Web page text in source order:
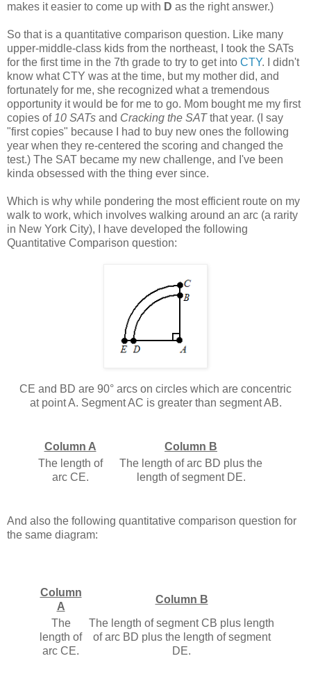
makes it easier to come up with D as the right answer.)
So that is a quantitative comparison question. Like many
upper-middle-class kids from the northeast, I took the SATs
for the first time in the 7th grade to try to get into CTY. I didn't
know what CTY was at the time, but my mother did, and
fortunately for me, she recognized what a tremendous
opportunity it would be for me to go. Mom bought me my first
copies of 10 SATs and Cracking the SATthat year. (I say
"first copies" because I had to buy new ones the following
year when they re-centered the scoring and changed the
test.) The SAT became my new challenge, and I've been
kinda obsessed with the thing ever since.
Which is why while pondering the most efficient route on my
walk to work, which involves walking around an arc (a rarity
in New York City), I have developed the following
Quantitative Comparison question:
CE and BD are 90° arcs on circles which are concentric
at point A. Segment AC is greater than segment AB.
Column A
Column B
The length of
arc CE.
The length of arc BD plus the
length of segment DE.
And also the following quantitative comparison question for
the same diagram:
Column
A
Column B
The
length of
arc CE.
The length of segment CB plus length
of arc BD plus the length of segment
DE.